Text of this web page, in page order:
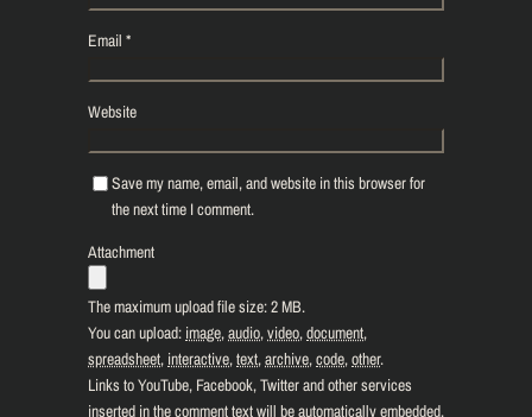
Email *
Website
Save my name, email, and website in this browser for
the next time I comment.
Attachment
The maximum upload file size: 2 MB.
You can upload: image,audio,video,document,
spreadsheet, interactive,text,archive,code,other.
Links to YouTube, Facebook, Twitter and other services
inserted in the comment text will be automatically embedded.